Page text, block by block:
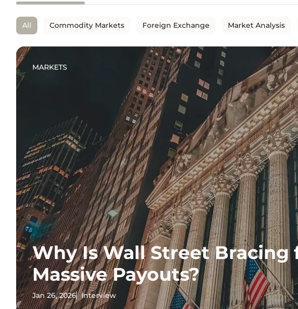
All Commodity Markets Foreign Exchange Market Analysis
MARKETS
Why Is Wall Street Bracing
Massive Payouts?
Jan 26, 2026 Interview